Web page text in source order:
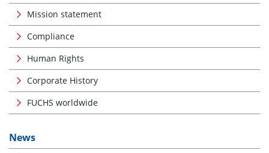
Mission statement
Compliance
Human Rights
Corporate History
FUCHS worldwide
News